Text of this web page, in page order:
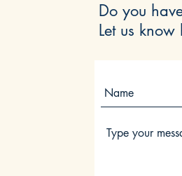
Do you
Let us